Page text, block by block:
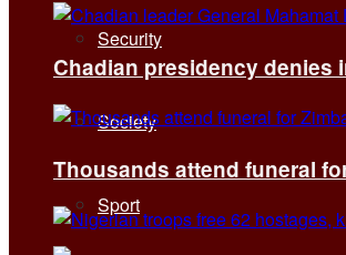
Security
Society
Sport
Chadian presidency denies
Thousands attend funeral